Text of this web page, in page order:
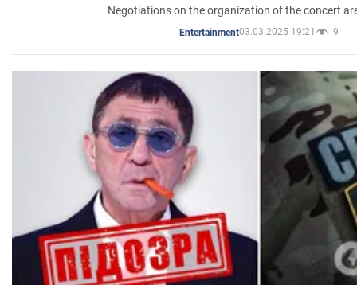
Negotiations on the organization of the concert
Entertainment03.03.2025 19:21 9